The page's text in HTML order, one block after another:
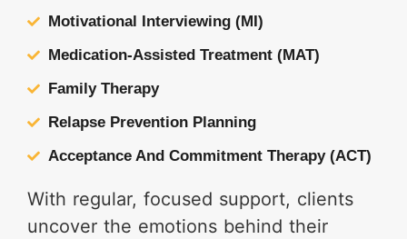
Motivational Interviewing (MI)
Medication-Assisted Treatment (MAT)
Family Therapy
Relapse Prevention Planning
Acceptance And Commitment Therapy (ACT)
With regular, focused support, clients
uncover the emotions behind their